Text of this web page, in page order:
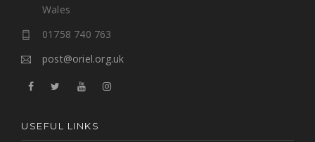
Wales
01758 740 763
post@oriel.org.uk
USEFUL LINKS